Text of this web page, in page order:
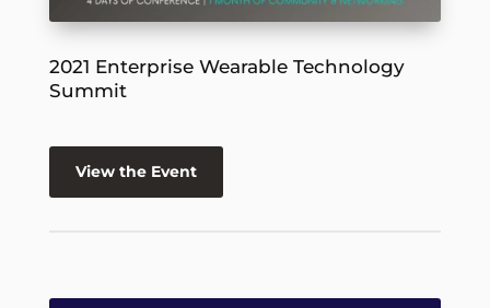
2021 Enterprise Wearable Technology
Summit
View the Event